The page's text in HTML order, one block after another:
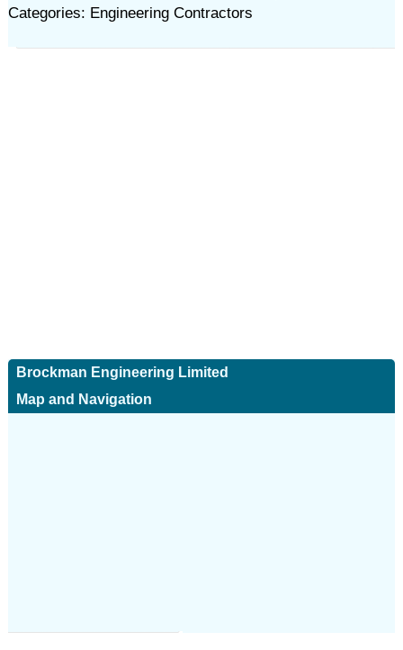
Categories: Engineering Contractors
Brockman Engineering Limited
Map and Navigation